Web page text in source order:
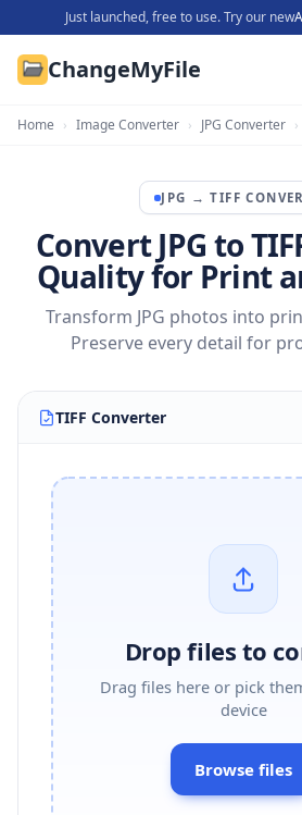
Just launched, free to use. Try our new
ChangeMyFile
Home › Image Converter › JPG Converter ›
JPG →TIFF
Convert JPG to
Quality for Print
Transform JPG photos into
Preserve every detail for
TIFF Converter
Drop files to
Drag files here or pick
device
Browse files